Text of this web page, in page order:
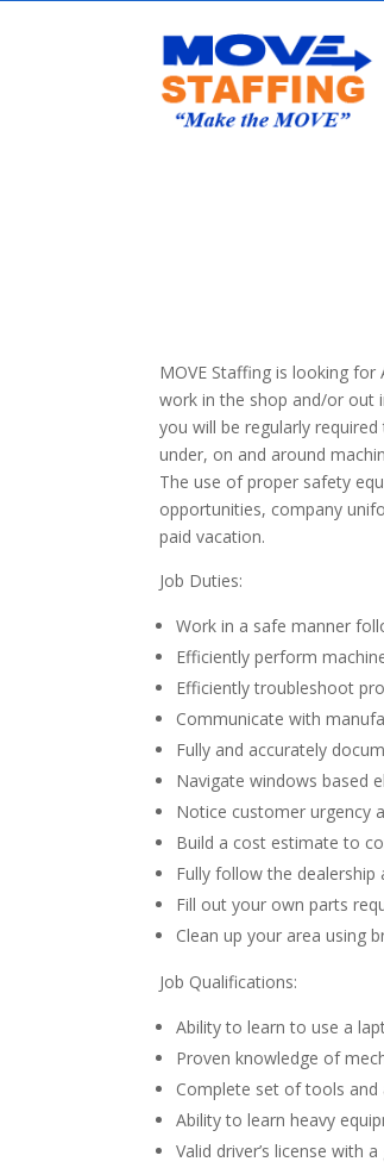
MOVE Staffing is looking
work in the shop and/or out
you will be regularly
under, on and around
The use of proper safety
opportunities, company
paid vacation.
Job Duties:
Work in a safe manner
Efficiently perform
Efficiently troubleshoot
Communicate with
Fully and accurately
Navigate windows based
Notice customer urgency
Build a cost estimate to
Fully follow the dealership
Fill out your own parts
Clean up your area using
Job Qualifications:
Ability to learn to use a
Proven knowledge of
Complete set of tools
Ability to learn heavy
Valid driver’s license with